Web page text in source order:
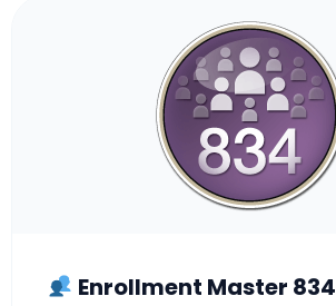
Enrollment Master 834